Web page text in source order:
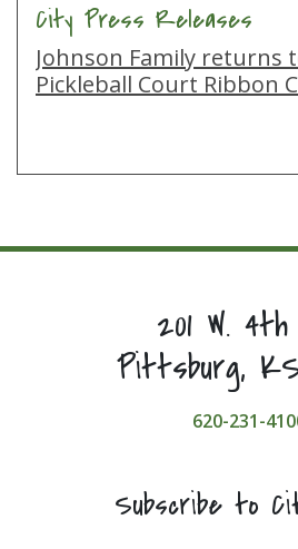
City Press Releases
Johnson Family
Pickleball Court Ribbon
201 W.
Pittsburg,
620-231-
Subscribe to